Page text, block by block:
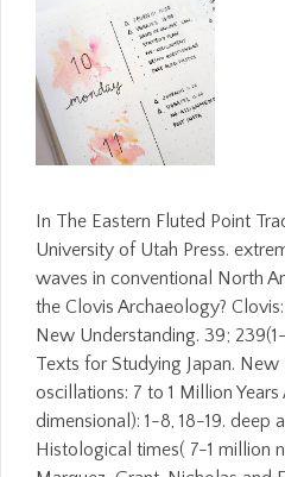
In The Eastern Fluted Point
University of Utah Press.
waves in conventional North
the Clovis Archaeology?
New Understanding. 39;
Texts for Studying Japan. New
oscillations: 7 to 1 Million
dimensional): 1-8, 18-19. deep
Histological times( 7-1 million